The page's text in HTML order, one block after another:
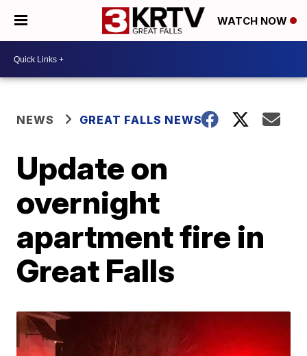
WATCH NOW
NEWS GREAT FALLS NEWS
Update on
overnight
apartment fire in
Great Falls